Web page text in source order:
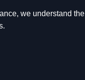
we understand the